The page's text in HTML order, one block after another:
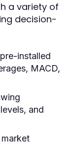
a variety of
decision-
installed
MACD,
and